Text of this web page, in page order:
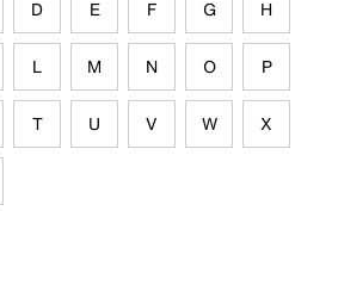
D E F G H
L M N O P
T U V W X